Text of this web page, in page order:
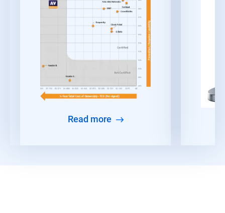
Read more